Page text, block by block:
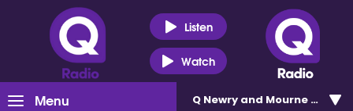
Listen
Watch
Menu Q Newry and Mourne 100.5